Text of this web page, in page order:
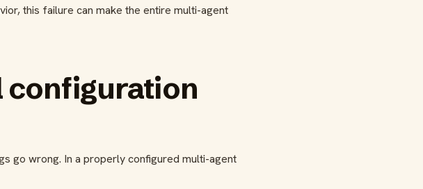
this failure can make the entire multi-agent
configuration
go wrong. In a properly configured multi-agent